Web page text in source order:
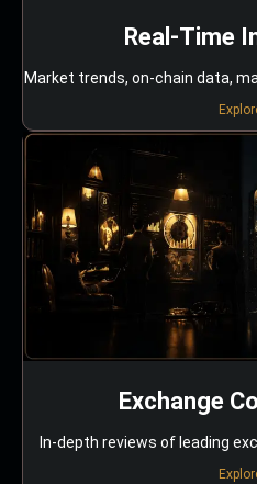
Real-Time
Market trends, on-chain data,
Exchange
In-depth reviews of leading